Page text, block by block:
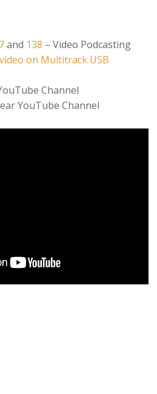
and 138 – Video Podcasting
on Multitrack USB
Channel
YouTube Channel